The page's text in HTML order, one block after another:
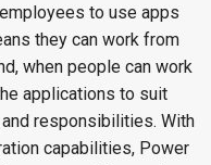
to use apps
they can work from
when people can work
applications to suit
responsibilities. With
capabilities, Power